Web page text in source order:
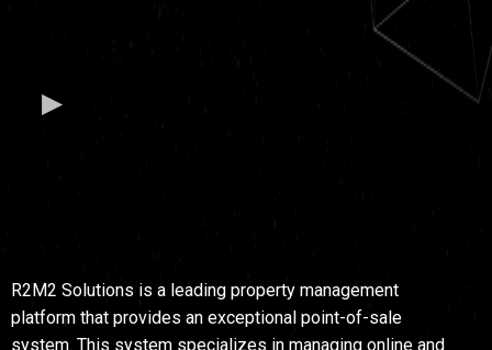
R2M2 Solutions is a leading property management
platform that provides an exceptional point-of-sale
system. This system specializes in managing online and